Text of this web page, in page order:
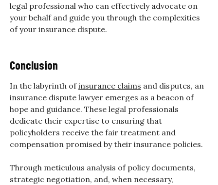
legal professional who can effectively advocate on
your behalf and guide you through the complexities
of your insurance dispute.
Conclusion
In the labyrinth ofinsurance claims and disputes, an
insurance dispute lawyer emerges as a beacon of
hope and guidance. These legal professionals
dedicate their expertise to ensuring that
policyholders receive the fair treatment and
compensation promised by their insurance policies.
Through meticulous analysis of policy documents,
strategic negotiation, and, when necessary,